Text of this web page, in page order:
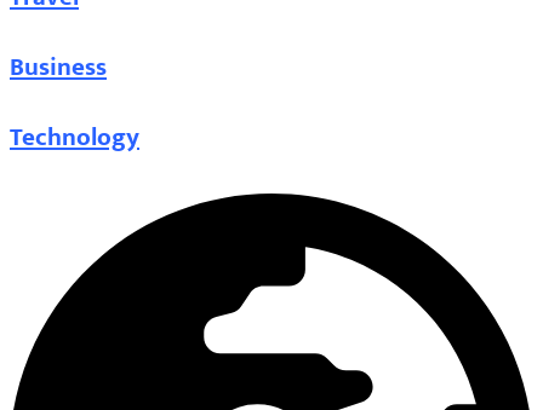
Business
Technology